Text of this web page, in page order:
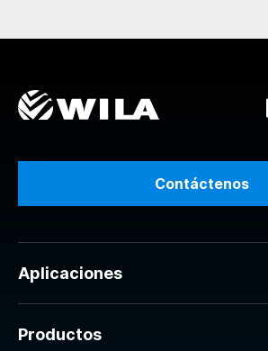
Contáctenos
Aplicaciones
Productos